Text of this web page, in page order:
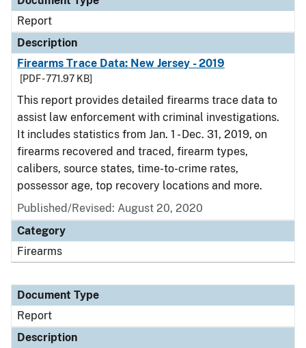
Report
Description
Firearms Trace Data: New Jersey - 2019
[PDF - 771.97 KB]
This report provides detailed firearms trace data to
assist law enforcement with criminal investigations.
It includes statistics from Jan. 1 - Dec. 31, 2019, on
firearms recovered and traced, firearm types,
calibers, source states, time-to-crime rates,
possessor age, top recovery locations and more.
Published/Revised: August 20, 2020
Category
Firearms
Document Type
Report
Description